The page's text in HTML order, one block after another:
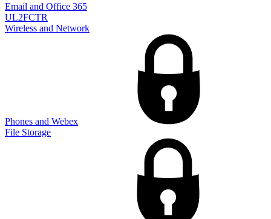
Email and Office 365
UL2FCTR
Wireless and Network
Phones and Webex
File Storage